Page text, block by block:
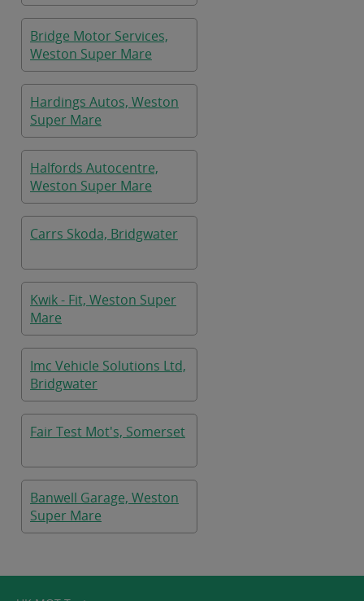
Bridge Motor Services,
Weston Super Mare
Hardings Autos, Weston
Super Mare
Halfords Autocentre,
Weston Super Mare
Carrs Skoda, Bridgwater
Kwik - Fit, Weston Super
Mare
Imc Vehicle Solutions Ltd,
Bridgwater
Fair Test Mot's, Somerset
Banwell Garage, Weston
Super Mare